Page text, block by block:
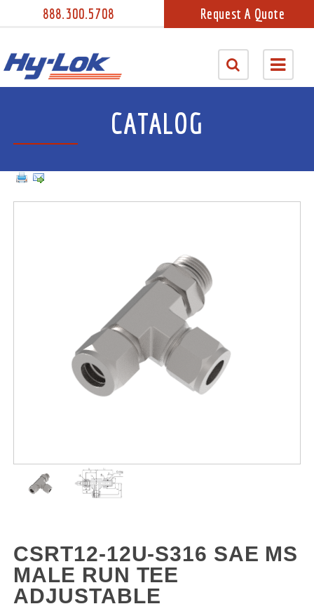
888.300.5708 Request A Quote
CATALOG
CSRT12-12U-S316 SAE MS
MALE RUN TEE
ADJUSTABLE